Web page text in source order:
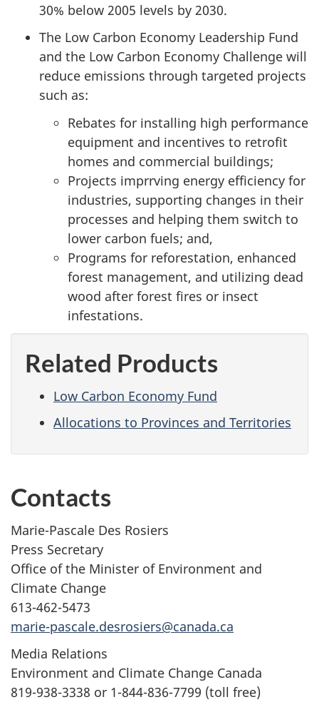
30% below 2005 levels by 2030.
The Low Carbon Economy Leadership Fund
and the Low Carbon Economy Challenge will
reduce emissions through targeted projects
such as:
Rebates for installing high performance
equipment and incentives to retrofit
homes and commercial buildings;
Projects imprrving energy efficiency for
industries, supporting changes in their
processes and helping them switch to
lower carbon fuels; and,
Programs for reforestation, enhanced
forest management, and utilizing dead
wood after forest fires or insect
infestations.
Related Products
Low Carbon Economy Fund
Allocations to Provinces and Territories
Contacts
Marie-Pascale Des Rosiers
Press Secretary
Office of the Minister of Environment and
Climate Change
613-462-5473
marie-pascale.desrosiers@canada.ca
Media Relations
Environment and Climate Change Canada
819-938-3338 or 1-844-836-7799 (toll free)